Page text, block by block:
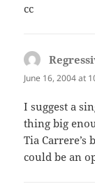
cc
June 16, 2004 at
I suggest a
thing big
Tia Carrere’s
could be an